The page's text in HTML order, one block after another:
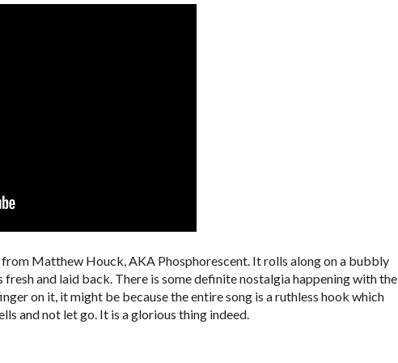
Matthew Houck, AKA Phosphorescent. It rolls along on a bubbly
and laid back. There is some definite nostalgia happening with the
on it, it might be because the entire song is a ruthless hook which
and not let go. It is a glorious thing indeed.